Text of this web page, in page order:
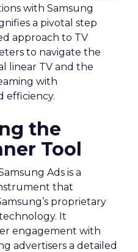
with Samsung
a pivotal step
approach to TV
to navigate the
linear TV and the
with
efficiency.
the
Tool
Ads is a
that
proprietary
It
engagement with
advertisers a detailed